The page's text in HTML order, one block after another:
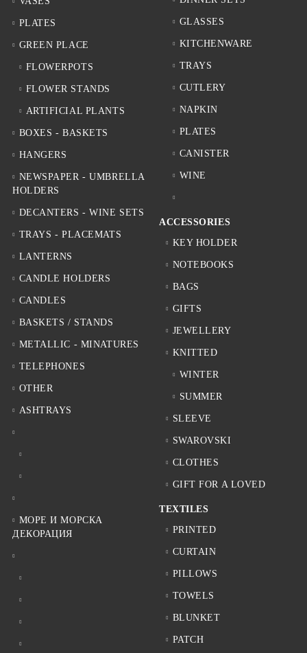
PLATES
GREEN PLACE
FLOWERPOTS
FLOWER STANDS
ARTIFICIAL PLANTS
BOXES - BASKETS
HANGERS
NEWSPAPER - UMBRELLA
HOLDERS
DECANTERS - WINE SETS
TRAYS - PLACEMATS
LANTERNS
CANDLE HOLDERS
CANDLES
BASKETS / STANDS
METALLIC - MINATURES
TELEPHONES
OTHER
ASHTRAYS
МОРЕ И МОРСКА
ДЕКОРАЦИЯ
GLASSES
KITCHENWARE
TRAYS
CUTLERY
NAPKIN
PLATES
CANISTER
WINE
ACCESSORIES
KEY HOLDER
NOTEBOOKS
BAGS
GIFTS
JEWELLERY
KNITTED
WINTER
SUMMER
SLEEVE
SWAROVSKI
CLOTHES
GIFT FOR A LOVED
TEXTILES
PRINTED
CURTAIN
PILLOWS
TOWELS
BLUNKET
PATCH